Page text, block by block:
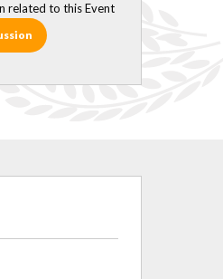
related to this Event